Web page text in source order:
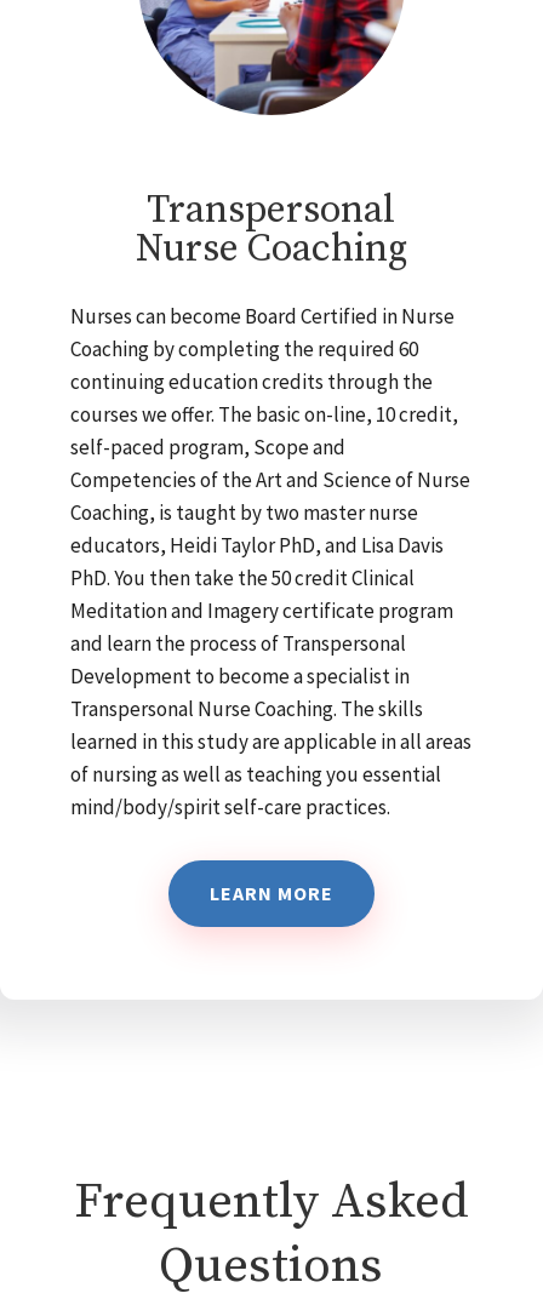
Transpersonal
Nurse Coaching
Nurses can become Board Certified in Nurse
Coaching by completing the required 60
continuing education credits through the
courses we offer. The basic on-line, 10 credit,
self-paced program, Scope and
Competencies of the Art and Science of Nurse
Coaching, is taught by two master nurse
educators, Heidi Taylor PhD, and Lisa Davis
PhD. You then take the 50 credit Clinical
Meditation and Imagery certificate program
and learn the process of Transpersonal
Development to become a specialist in
Transpersonal Nurse Coaching. The skills
learned in this study are applicable in all areas
of nursing as well as teaching you essential
mind/body/spirit self-care practices.
LEARN MORE
Frequently Asked
Questions